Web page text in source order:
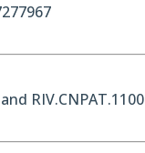
RIV.CNPAT.1100